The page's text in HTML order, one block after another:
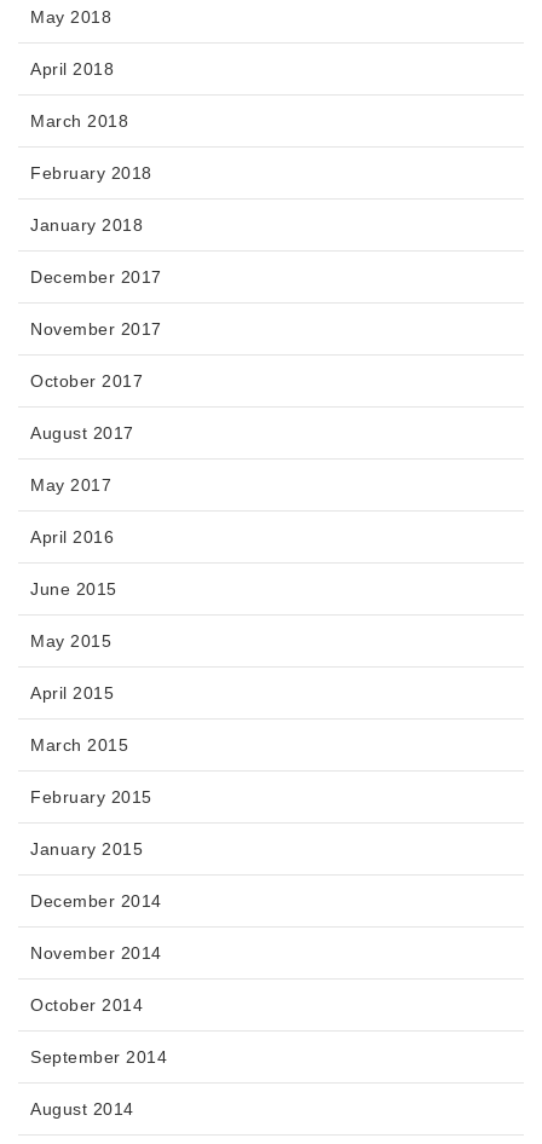
May 2018
April 2018
March 2018
February 2018
January 2018
December 2017
November 2017
October 2017
August 2017
May 2017
April 2016
June 2015
May 2015
April 2015
March 2015
February 2015
January 2015
December 2014
November 2014
October 2014
September 2014
August 2014